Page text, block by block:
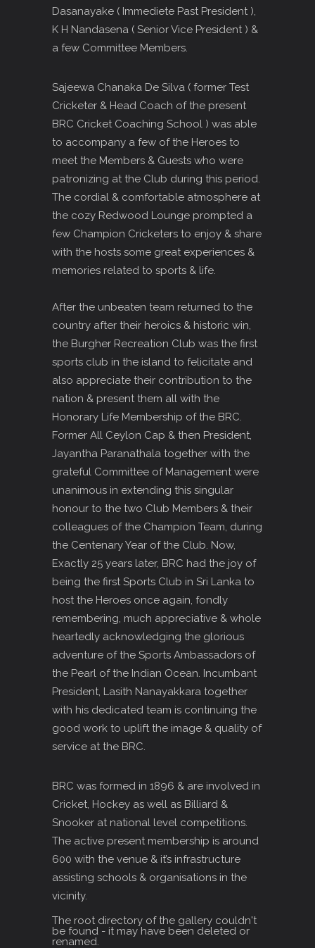
Dasanayake ( Immediete Past President ),
K H Nandasena ( Senior Vice President ) &
a few Committee Members.
Sajeewa Chanaka De Silva ( former Test
Cricketer & Head Coach of the present
BRC Cricket Coaching School ) was able
to accompany a few of the Heroes to
meet the Members & Guests who were
patronizing at the Club during this period.
The cordial & comfortable atmosphere at
the cozy Redwood Lounge prompted a
few Champion Cricketers to enjoy & share
with the hosts some great experiences &
memories related to sports & life.
After the unbeaten team returned to the
country after their heroics & historic win,
the Burgher Recreation Club was the first
sports club in the island to felicitate and
also appreciate their contribution to the
nation & present them all with the
Honorary Life Membership of the BRC.
Former All Ceylon Cap & then President,
Jayantha Paranathala together with the
grateful Committee of Management were
unanimous in extending this singular
honour to the two Club Members & their
colleagues of the Champion Team, during
the Centenary Year of the Club. Now,
Exactly 25 years later, BRC had the joy of
being the first Sports Club in Sri Lanka to
host the Heroes once again, fondly
remembering, much appreciative & whole
heartedly acknowledging the glorious
adventure of the Sports Ambassadors of
the Pearl of the Indian Ocean. Incumbant
President, Lasith Nanayakkara together
with his dedicated team is continuing the
good work to uplift the image & quality of
service at the BRC.
BRC was formed in 1896 & are involved in
Cricket, Hockey as well as Billiard &
Snooker at national level competitions.
The active present membership is around
600 with the venue & it’s infrastructure
assisting schools & organisations in the
vicinity.
The root directory of the gallery couldn't
be found - it may have been deleted or
renamed.